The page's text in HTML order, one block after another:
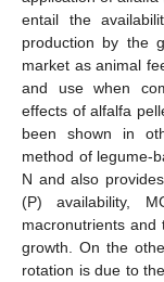
entail the
production by the
market as animal
and use when
effects of alfalfa
been shown in
method of legume-
N and also
(P) availability,
macronutrients
growth. On the
rotation is due to